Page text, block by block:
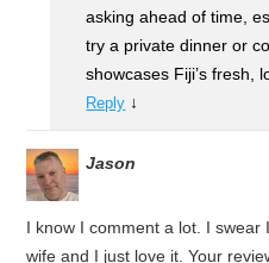
asking ahead of time,
try a private dinner or
showcases Fiji’s fresh,
Reply ↓
Jason
I know I comment a lot. I swear
wife and I just love it. Your